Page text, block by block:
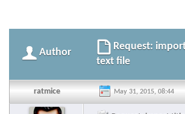
Author
Request:
text file
ratmice May 31, 2015, 08:44